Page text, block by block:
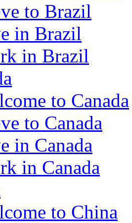
to Brazil
in Brazil
in Brazil
to Canada
to Canada
in Canada
in Canada
to China